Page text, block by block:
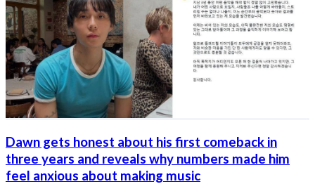
Dawn gets honest about his first comeback in
three years and reveals why numbers made him
feel anxious about making music